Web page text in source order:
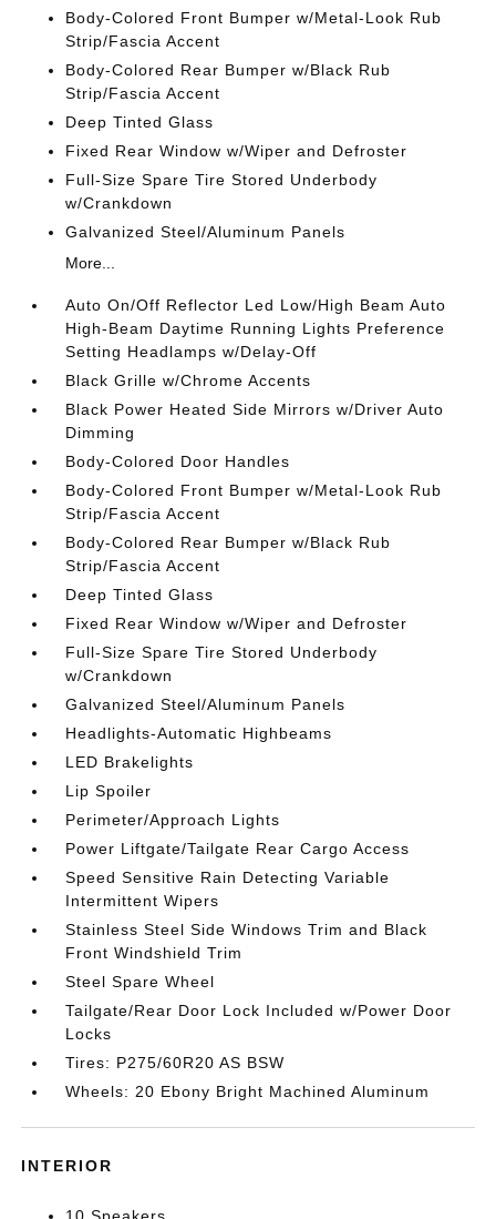
Body-Colored Front Bumper w/Metal-Look Rub
Strip/Fascia Accent
Body-Colored Rear Bumper w/Black Rub
Strip/Fascia Accent
Deep Tinted Glass
Fixed Rear Window w/Wiper and Defroster
Full-Size Spare Tire Stored Underbody
w/Crankdown
Galvanized Steel/Aluminum Panels
More...
Auto On/Off Reflector Led Low/High Beam Auto
High-Beam Daytime Running Lights Preference
Setting Headlamps w/Delay-Off
Black Grille w/Chrome Accents
Black Power Heated Side Mirrors w/Driver Auto
Dimming
Body-Colored Door Handles
Body-Colored Front Bumper w/Metal-Look Rub
Strip/Fascia Accent
Body-Colored Rear Bumper w/Black Rub
Strip/Fascia Accent
Deep Tinted Glass
Fixed Rear Window w/Wiper and Defroster
Full-Size Spare Tire Stored Underbody
w/Crankdown
Galvanized Steel/Aluminum Panels
Headlights-Automatic Highbeams
LED Brakelights
Lip Spoiler
Perimeter/Approach Lights
Power Liftgate/Tailgate Rear Cargo Access
Speed Sensitive Rain Detecting Variable
Intermittent Wipers
Stainless Steel Side Windows Trim and Black
Front Windshield Trim
Steel Spare Wheel
Tailgate/Rear Door Lock Included w/Power Door
Locks
Tires: P275/60R20 AS BSW
Wheels: 20 Ebony Bright Machined Aluminum
INTERIOR